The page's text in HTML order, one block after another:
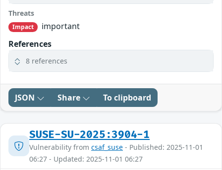
Threats
Impact
important
References
8 references
JSON Share To clipboard
SUSE-SU-2025:3904-1
Vulnerability from csaf_suse - Published: 2025-11-01
06:27 - Updated: 2025-11-01 06:27